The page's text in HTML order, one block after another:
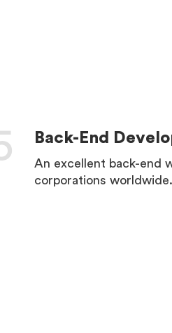
Back-End
An excellent back-end
corporations